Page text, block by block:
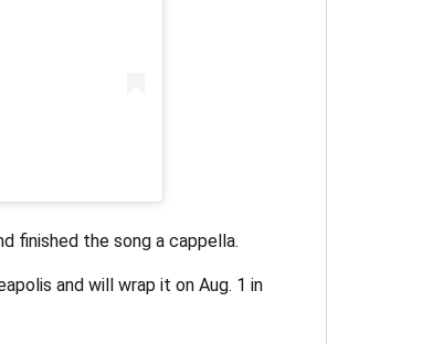
finished the song a cappella.
and will wrap it on Aug. 1 in